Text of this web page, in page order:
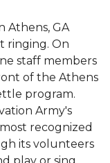
Athens, GA
ringing. On
staff members
of the Athens
program.
Army's
recognized
its volunteers